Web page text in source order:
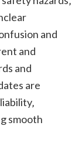
and
and
and
are
smooth